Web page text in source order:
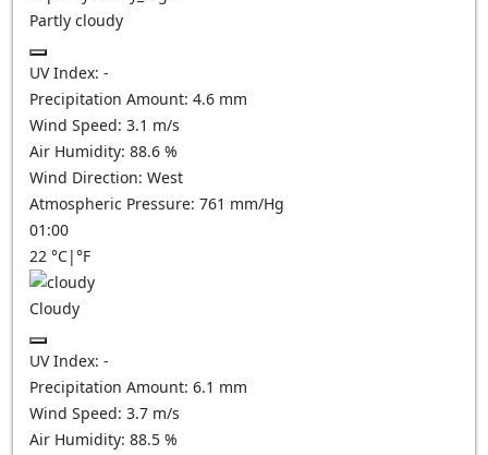
Partly cloudy
UV Index: -
Precipitation Amount: 4.6 mm
Wind Speed: 3.1 m/s
Air Humidity: 88.6 %
Wind Direction: West
Atmospheric Pressure: 761 mm/Hg
01:00
22 °C|°F
Cloudy
UV Index: -
Precipitation Amount: 6.1 mm
Wind Speed: 3.7 m/s
Air Humidity: 88.5 %